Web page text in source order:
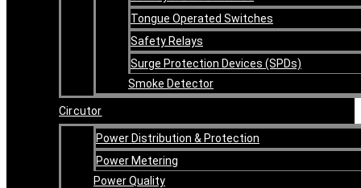
Tongue Operated Switches
Safety Relays
Surge Protection Devices (SPDs)
Smoke Detector
Circutor
Power Distribution & Protection
Power Metering
Power Quality